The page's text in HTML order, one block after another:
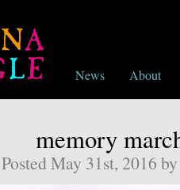
News About
memory
Posted May 31st, 2016